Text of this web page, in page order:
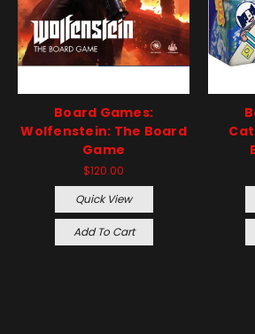
Board Games:
Wolfenstein: The Board
Game
$120.00
Quick View
Add To Cart